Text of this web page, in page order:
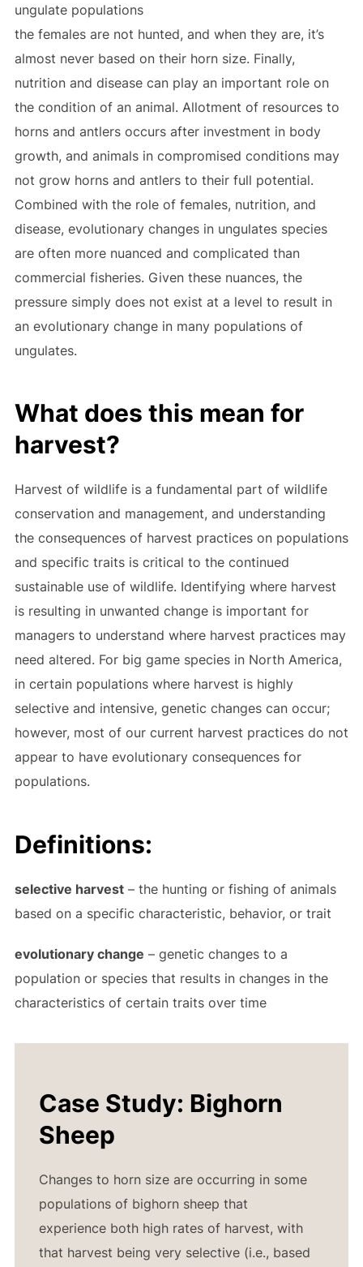
ungulate populations
the females are not hunted, and when they are, it’s
almost never based on their horn size. Finally,
nutrition and disease can play an important role on
the condition of an animal. Allotment of resources to
horns and antlers occurs after investment in body
growth, and animals in compromised conditions may
not grow horns and antlers to their full potential.
Combined with the role of females, nutrition, and
disease, evolutionary changes in ungulates species
are often more nuanced and complicated than
commercial fisheries. Given these nuances, the
pressure simply does not exist at a level to result in
an evolutionary change in many populations of
ungulates.
What does this mean for
harvest?
Harvest of wildlife is a fundamental part of wildlife
conservation and management, and understanding
the consequences of harvest practices on populations
and specific traits is critical to the continued
sustainable use of wildlife. Identifying where harvest
is resulting in unwanted change is important for
managers to understand where harvest practices may
need altered. For big game species in North America,
in certain populations where harvest is highly
selective and intensive, genetic changes can occur;
however, most of our current harvest practices do not
appear to have evolutionary consequences for
populations.
Definitions:
selective harvest– the hunting or fishing of animals
based on a specific characteristic, behavior, or trait
evolutionary change – genetic changes to a
population or species that results in changes in the
characteristics of certain traits over time
Case Study: Bighorn
Sheep
Changes to horn size are occurring in some
populations of bighorn sheep that
experience both high rates of harvest, with
that harvest being very selective (i.e., based